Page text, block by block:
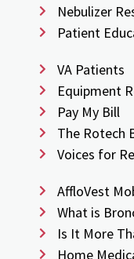
Nebulizer
Patient
VA Patients
Equipment
Pay My Bill
The Rotech
Voices for
AffloVest
What is
Is It More
Home